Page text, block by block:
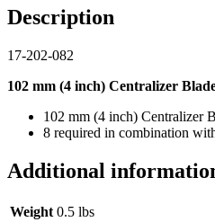
Description
17-202-082
102 mm (4 inch) Centralizer
102 mm (4 inch) Centralizer
8 required in combination
Additional
Weight 0.5 lbs